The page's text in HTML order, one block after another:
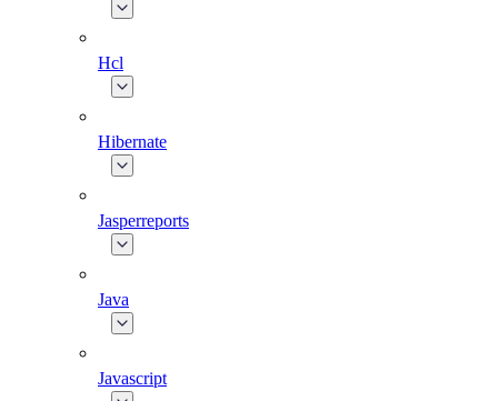
Hcl
Hibernate
Jasperreports
Java
Javascript